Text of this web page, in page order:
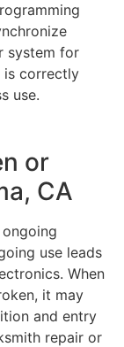
system for
is correctly
use.
or
CA
use leads
When
it may
and entry
repair or